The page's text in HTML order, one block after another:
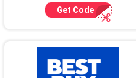
Get Code